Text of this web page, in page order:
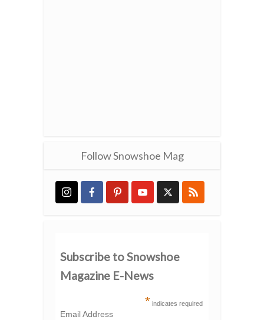
Follow Snowshoe Mag
Subscribe to Snowshoe
Magazine E-News
* indicates required
Email Address